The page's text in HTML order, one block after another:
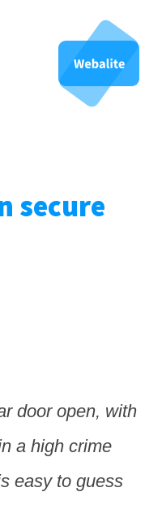
secure
door open, with
a high crime
easy to guess